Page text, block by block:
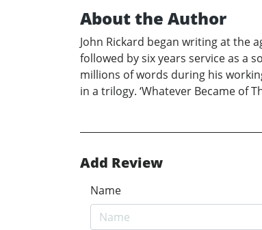
About the Author
John Rickard began writing at the
followed by six years service as a
millions of words during his
in a trilogy. ‘Whatever Became of
Add Review
Name